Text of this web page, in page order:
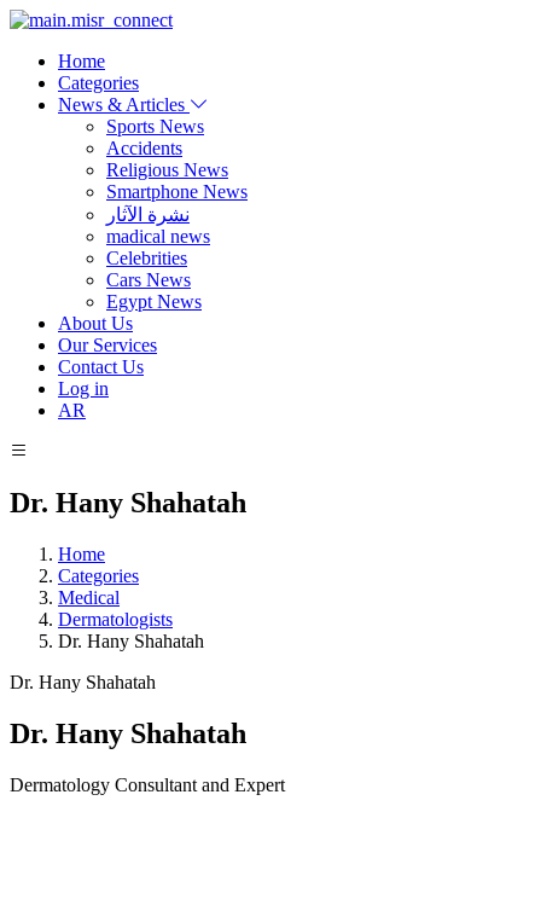
Home
Categories
News & Articles
Sports News
Accidents
Religious News
Smartphone News
نشرة الآثار
madical news
Celebrities
Cars News
Egypt News
About Us
Our Services
Contact Us
Log in
AR
Dr. Hany Shahatah
Home
Categories
Medical
Dermatologists
Dr. Hany Shahatah
Dr. Hany Shahatah
Dr. Hany Shahatah
Dermatology Consultant and Expert